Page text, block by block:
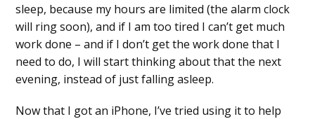
sleep, because my hours are limited (the alarm clock
will ring soon), and if I am too tired I can’t get much
work done – and if I don’t get the work done that I
need to do, I will start thinking about that the next
evening, instead of just falling asleep.
Now that I got an iPhone, I’ve tried using it to help